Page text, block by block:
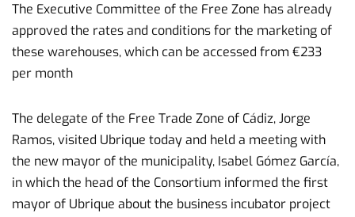
The Executive Committee of the Free Zone has already
approved the rates and conditions for the marketing of
these warehouses, which can be accessed from €233
per month
The delegate of the Free Trade Zone of Cádiz, Jorge
Ramos, visited Ubrique today and held a meeting with
the new mayor of the municipality, Isabel Gómez García,
in which the head of the Consortium informed the first
mayor of Ubrique about the business incubator project